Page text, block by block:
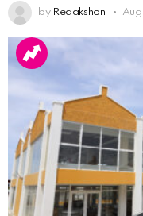
by Redakshon